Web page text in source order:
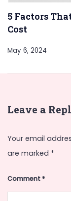
5 Factors
Cost
May 6, 2024
Leave a
Your email
are marked *
Comment*